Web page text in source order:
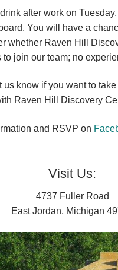
after work on
You will have a
whether Raven Hill
join our team; no
know if you want to
Raven Hill Discovery
and RSVP on
Visit Us:
4737 Fuller Road
East Jordan, Michigan